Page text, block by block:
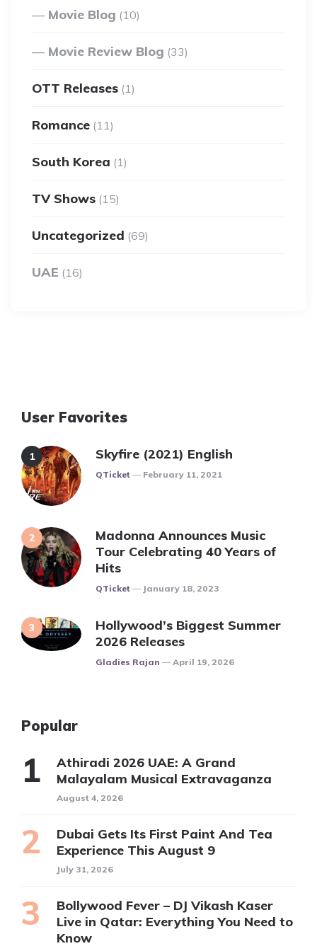
Movie Blog (10)
Movie Review Blog (33)
OTT Releases (1)
Romance (11)
South Korea (1)
TV Shows (15)
Uncategorized (69)
UAE (16)
User Favorites
Skyfire (2021) English
Posted
QTicket February 11, 2021
Madonna Announces Music
Tour Celebrating 40 Years of
Hits
Posted
QTicket January 18, 2023
Hollywood’s Biggest Summer
2026 Releases
Posted
Gladies Rajan April 19, 2026
Popular
Athiradi 2026 UAE: A Grand
Malayalam Musical Extravaganza
August 4, 2026
Dubai Gets Its First Paint And Tea
Experience This August 9
July 31, 2026
Bollywood Fever – DJ Vikash Kaser
Live in Qatar: Everything You Need to
Know